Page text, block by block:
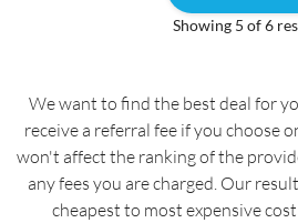
Showing 5 of 6
We want to find the best deal for
receive a referral fee if you choose
won't affect the ranking of the
any fees you are charged. Our
cheapest to most expensive